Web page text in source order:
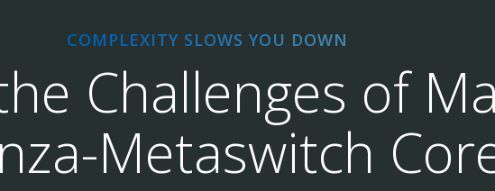
COMPLEXITY SLOWS YOU DOWN
Challenges of
Metaswitch